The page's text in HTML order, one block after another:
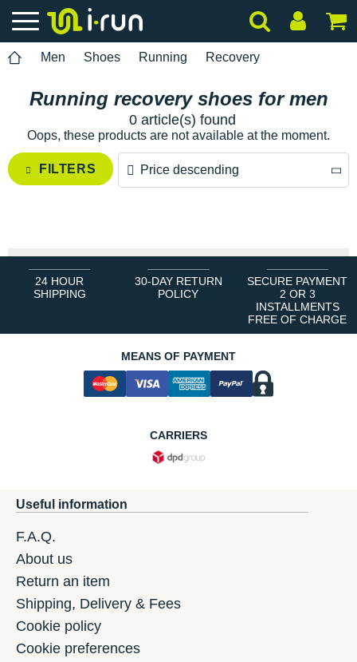
Men Shoes Running Recovery
Running recovery shoes for men
0 article(s) found
Oops, these products are not available at the moment.
FILTERS Price descending
24 HOUR
SHIPPING
30-DAY RETURN
POLICY
SECURE PAYMENT
2 OR 3
INSTALLMENTS
FREE OF CHARGE
MEANS OF PAYMENT
CARRIERS
Useful information
F.A.Q.
About us
Return an item
Shipping, Delivery & Fees
Cookie policy
Cookie preferences